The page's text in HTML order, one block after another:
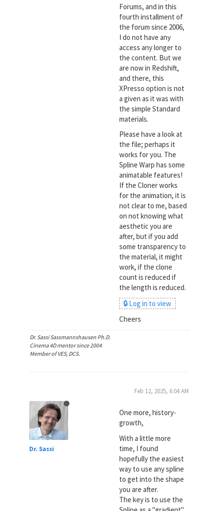
Forums, and in this
fourth installment of
the forum since 2006,
I do not have any
access any longer to
the content. But we
are now in Redshift,
and there, this
XPresso option is not
a given as it was with
the simple Standard
materials.
Please have a look at
the file; perhaps it
works for you. The
Spline Warp has some
animatable features!
If the Cloner works
for the animation, it is
not clear to me, based
on not knowing what
aesthetic you are
after, but if you add
some transparency to
the material, it might
work, if the clone
count is reduced if
the length is reduced.
🔒 Log in to view
Cheers
Dr. Sassi Sassmannshausen Ph.D.
Cinema 4D mentor since 2004
Member of VES, DCS.
Dr. Sassi
Feb 12, 2025, 6:04 AM
One more, history-
growth,
With a little more
time, I found
hopefully the easiest
way to use any spline
to get into the shape
you are after.
The key is to use the